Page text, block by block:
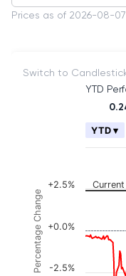
Prices as of 2026-08-07
Switch to
YTD
Combination
The chart has 3
Percentage Change
YTD ▾
-2.5%
+0.0%
+2.5%